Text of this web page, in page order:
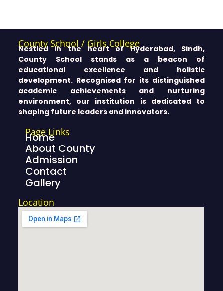
County School / Girls College
Nestled in the heart of Hyderabad, Sindh,
County School stands as a beacon of
educational excellence and holistic
development. Recognised for its distinguished
academic achievements and nurturing
environment, our institution is dedicated to
shaping future leaders and innovators.
Page Links
Home
About County
Admission
Contact
Gallery
Location